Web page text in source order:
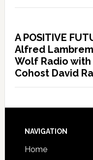
A POSITIVE
Alfred
Wolf Radio
Cohost David
NAVIGATION
Home